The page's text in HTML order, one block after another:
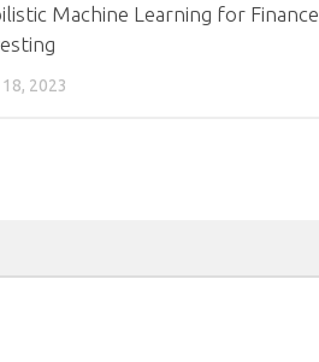
Machine Learning for Finance
18, 2023